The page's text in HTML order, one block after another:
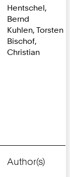
Hentschel,
Bernd
Kuhlen, Torsten
Bischof,
Christian
Author(s)